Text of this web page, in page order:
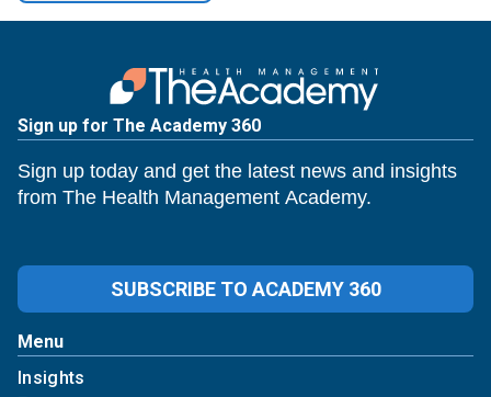
Sign up for The Academy 360
Sign up today and get the latest news and insights
from The Health Management Academy.
SUBSCRIBE TO ACADEMY 360
Menu
Insights